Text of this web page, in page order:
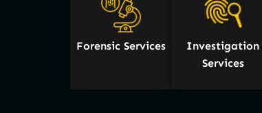
Forensic Services
Investigation
Services